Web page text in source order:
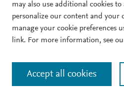
may also use additional cookies
personalize our content and your
manage your cookie preferences
link. For more information, see
Accept all cookies